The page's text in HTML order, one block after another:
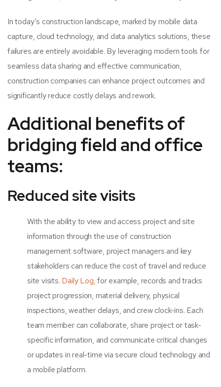
In today’s construction landscape, marked by mobile data
capture, cloud technology, and data analytics solutions, these
failures are entirely avoidable. By leveraging modern tools for
seamless data sharing and effective communication,
construction companies can enhance project outcomes and
significantly reduce costly delays and rework.
Additional benefits of
bridging field and office
teams:
Reduced site visits
With the ability to view and access project and site
information through the use of construction
management software, project managers and key
stakeholders can reduce the cost of travel and reduce
site visits. Daily Log,for example, records and tracks
project progression, material delivery, physical
inspections, weather delays, and crew clock-ins. Each
team member can collaborate, share project or task-
specific information, and communicate critical changes
or updates in real-time via secure cloud technology and
a mobile platform.